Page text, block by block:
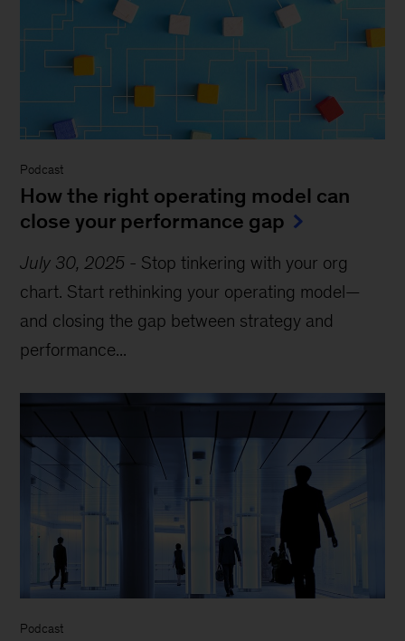
Podcast
How the right operating model can
close your performance gap
July 30, 2025 - Stop tinkering with your org
chart. Start rethinking your operating model—
and closing the gap between strategy and
performance...
Podcast